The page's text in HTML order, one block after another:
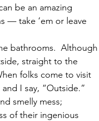
be an amazing
— take ’em or leave
bathrooms.  Although
straight to the
folks come to visit
I say, “Outside.”
smelly mess;
of their ingenious